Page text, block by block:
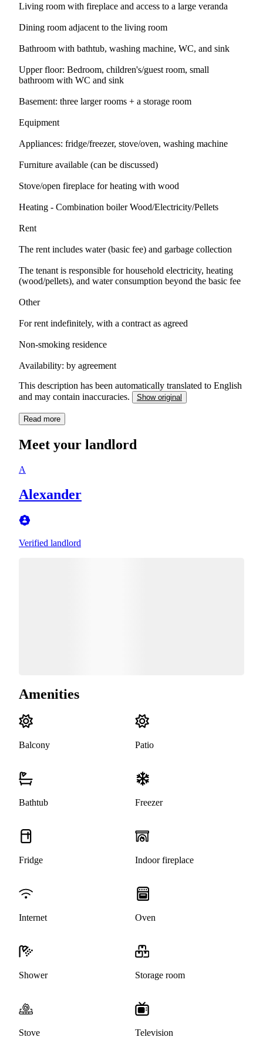
Living room with fireplace and access to a large veranda
Dining room adjacent to the living room
Bathroom with bathtub, washing machine, WC, and sink
Upper floor: Bedroom, children's/guest room, small
bathroom with WC and sink
Basement: three larger rooms + a storage room
Equipment
Appliances: fridge/freezer, stove/oven, washing machine
Furniture available (can be discussed)
Stove/open fireplace for heating with wood
Heating - Combination boiler Wood/Electricity/Pellets
Rent
The rent includes water (basic fee) and garbage collection
The tenant is responsible for household electricity, heating
(wood/pellets), and water consumption beyond the basic fee
Other
For rent indefinitely, with a contract as agreed
Non-smoking residence
Availability: by agreement
This description has been automatically translated to English
and may contain inaccuracies.
Show original
Read more
Meet your landlord
A
Alexander
Verified landlord
Amenities
Balcony Patio
Bathtub Freezer
Fridge Indoor fireplace
Internet Oven
Shower Storage room
Stove Television